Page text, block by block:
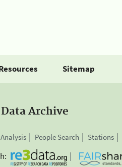
Sitemap
Archive
People Search Stations